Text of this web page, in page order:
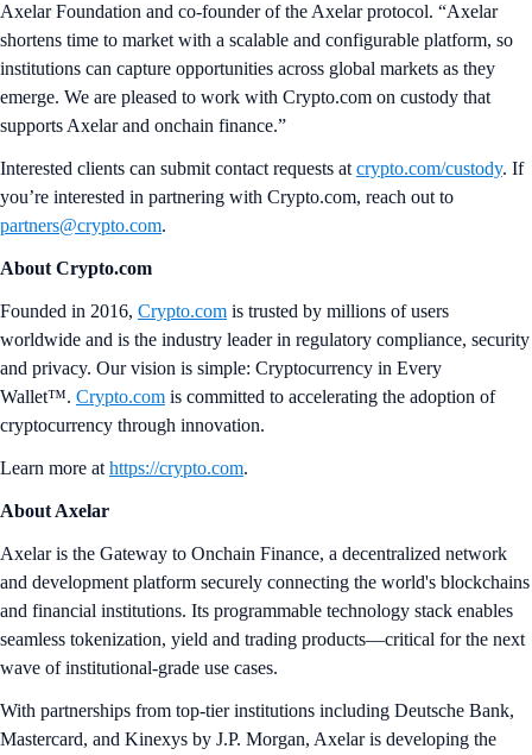
Axelar Foundation and co-founder of the Axelar protocol. “Axelar
shortens time to market with a scalable and configurable platform, so
institutions can capture opportunities across global markets as they
emerge. We are pleased to work with Crypto.com on custody that
supports Axelar and onchain finance.”
Interested clients can submit contact requests at crypto.com/custody. If
you’re interested in partnering with Crypto.com, reach out to
partners@crypto.com.
About Crypto.com
Founded in 2016, Crypto.com is trusted by millions of users
worldwide and is the industry leader in regulatory compliance, security
and privacy. Our vision is simple: Cryptocurrency in Every
Wallet™. Crypto.com is committed to accelerating the adoption of
cryptocurrency through innovation.
Learn more at https://crypto.com.
About Axelar
Axelar is the Gateway to Onchain Finance, a decentralized network
and development platform securely connecting the world's blockchains
and financial institutions. Its programmable technology stack enables
seamless tokenization, yield and trading products—critical for the next
wave of institutional-grade use cases.
With partnerships from top-tier institutions including Deutsche Bank,
Mastercard, and Kinexys by J.P. Morgan, Axelar is developing the